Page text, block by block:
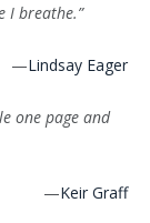
I breathe.”
—Lindsay Eager
one page and
—Keir Graff